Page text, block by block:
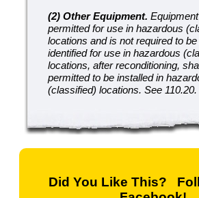
(2) Other Equipment.
permitted for use in hazardous
locations and is not required to
identified for use in hazardous
locations, after reconditioning,
permitted to be installed in
(classified) locations. See 110.20.
Did You Like This?